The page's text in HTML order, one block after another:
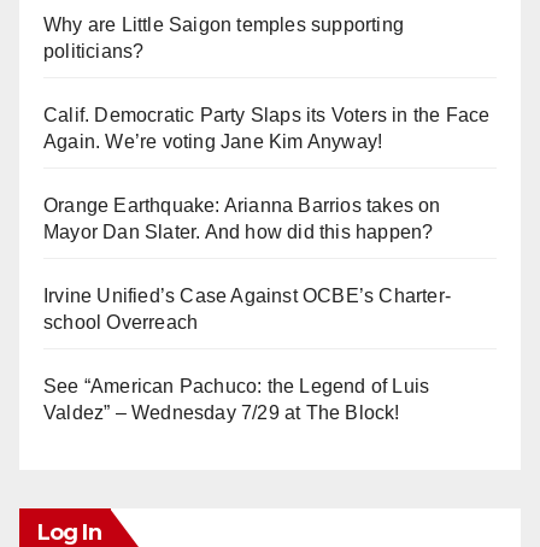
Why are Little Saigon temples supporting
politicians?
Calif. Democratic Party Slaps its Voters in the Face
Again. We’re voting Jane Kim Anyway!
Orange Earthquake: Arianna Barrios takes on
Mayor Dan Slater. And how did this happen?
Irvine Unified’s Case Against OCBE’s Charter-
school Overreach
See “American Pachuco: the Legend of Luis
Valdez” – Wednesday 7/29 at The Block!
Log In